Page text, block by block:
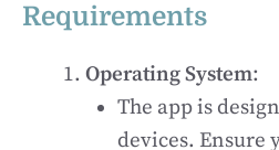
Requirements
Operating System:
The app is
devices. Ensure